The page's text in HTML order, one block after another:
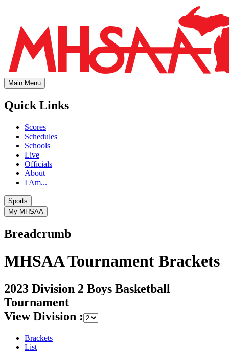
Main Menu
Quick Links
Scores
Schedules
Schools
Live
Officials
About
I Am...
Sports
My MHSAA
Breadcrumb
MHSAA Tournament Brackets
2023 Division 2 Boys Basketball
Tournament
View Division :
Brackets
List